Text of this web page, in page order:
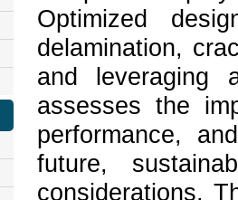
Optimized
delamination,
and leveraging
assesses the
performance,
future,
considerations.